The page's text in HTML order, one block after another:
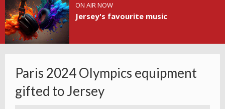
ON AIR NOW
Jersey's favourite music
Paris 2024 Olympics equipment
gifted to Jersey